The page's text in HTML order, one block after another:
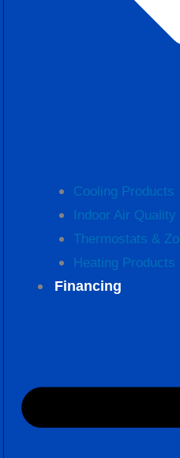
Cooling Products
Indoor Air
Thermostats &
Heating Products
Financing